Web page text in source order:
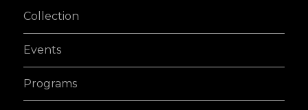
Collection
Events
Programs